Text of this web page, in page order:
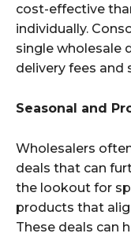
cost-effective
individually.
single wholesale
delivery fees and
Seasonal and
Wholesalers
deals that can
the lookout for
products that
These deals can